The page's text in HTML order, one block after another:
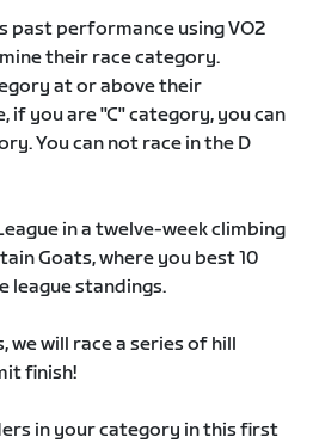
past performance using VO2
their race category.
at or above their
if you are "C" category, you can
You can not race in the D
in a twelve-week climbing
Goats, where you best 10
league standings.
we will race a series of hill
finish!
in your category in this first